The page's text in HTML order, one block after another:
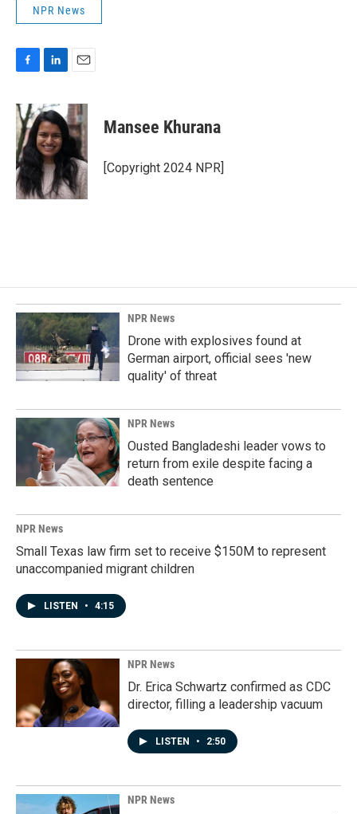
NPR News
c
e
b
o
o
k
n
k
e
d
I
n
a
i
l
Mansee Khurana
[Copyright 2024 NPR]
NPR News
Drone with explosives found at
German airport, official sees 'new
quality' of threat
NPR News
Ousted Bangladeshi leader vows to
return from exile despite facing a
death sentence
NPR News
Small Texas law firm set to receive $150M to represent
unaccompanied migrant children
LISTEN • 4:15
NPR News
Dr. Erica Schwartz confirmed as CDC
director, filling a leadership vacuum
LISTEN • 2:50
NPR News